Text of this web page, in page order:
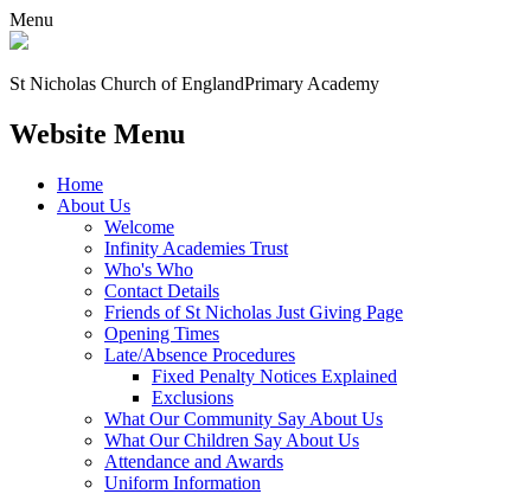
Menu
St Nicholas Church of EnglandPrimary Academy
Website Menu
Home
About Us
Welcome
Infinity Academies Trust
Who's Who
Contact Details
Friends of St Nicholas Just Giving Page
Opening Times
Late/Absence Procedures
Fixed Penalty Notices Explained
Exclusions
What Our Community Say About Us
What Our Children Say About Us
Attendance and Awards
Uniform Information